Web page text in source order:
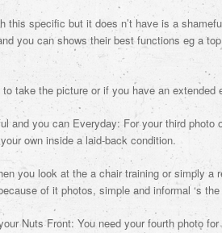
this specific but it does n’t have is a
you can shows their best functions eg a
take the picture or if you have an extended
and you can Everyday: For your third photo
own inside a laid-back condition.
you look at the a chair training or simply a
of it photos, simple and informal ‘s
Nuts Front: You need your fourth photo